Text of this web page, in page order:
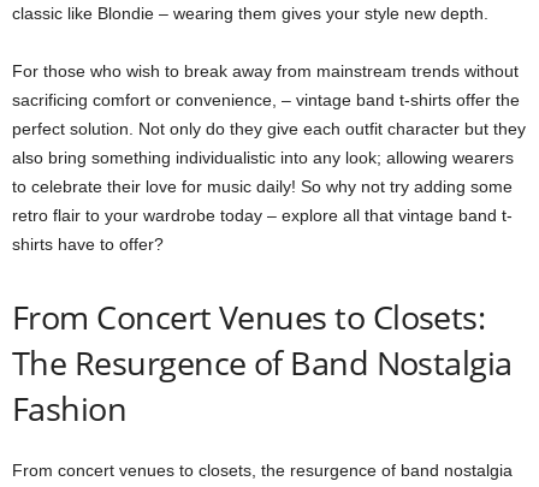
classic like Blondie – wearing them gives your style new depth.
For those who wish to break away from mainstream trends without
sacrificing comfort or convenience, – vintage band t-shirts offer the
perfect solution. Not only do they give each outfit character but they
also bring something individualistic into any look; allowing wearers
to celebrate their love for music daily! So why not try adding some
retro flair to your wardrobe today – explore all that vintage band t-
shirts have to offer?
From Concert Venues to Closets:
The Resurgence of Band Nostalgia
Fashion
From concert venues to closets, the resurgence of band nostalgia